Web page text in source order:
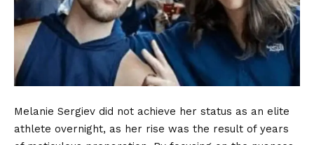
Melanie Sergiev did not achieve her status as an elite
athlete overnight, as her rise was the result of years